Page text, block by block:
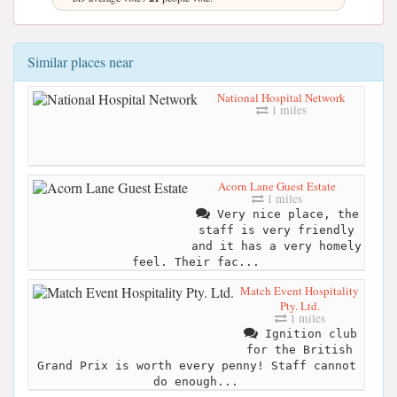
Similar places near
National Hospital Network
1 miles
Acorn Lane Guest Estate
1 miles
Very nice place, the
staff is very friendly
and it has a very homely
feel. Their fac...
Match Event Hospitality
Pty. Ltd.
1 miles
Ignition club
for the British
Grand Prix is worth every penny! Staff cannot
do enough...